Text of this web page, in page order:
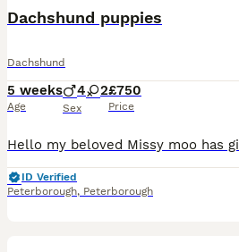
Dachshund puppies
Dachshund
5 weeks
Age
4 2
Sex
£750
Price
ID Verified
Peterborough, Peterborough